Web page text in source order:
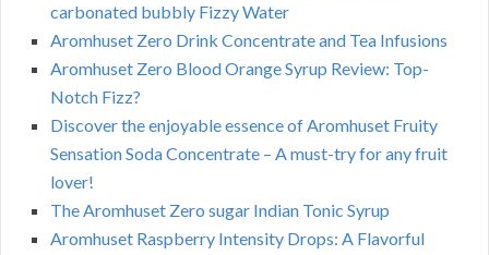
carbonated bubbly Fizzy Water
Aromhuset Zero Drink Concentrate and Tea Infusions
Aromhuset Zero Blood Orange Syrup Review: Top-
Notch Fizz?
Discover the enjoyable essence of Aromhuset Fruity
Sensation Soda Concentrate – A must-try for any fruit
lover!
The Aromhuset Zero sugar Indian Tonic Syrup
Aromhuset Raspberry Intensity Drops: A Flavorful